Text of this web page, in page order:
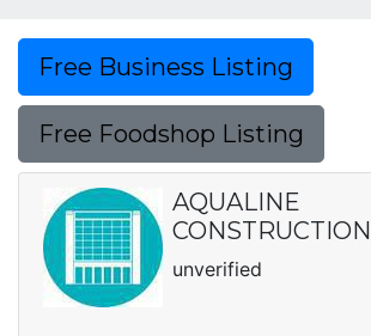
Free Business Listing
Free Foodshop Listing
AQUALINE
CONSTRUCTION
unverified